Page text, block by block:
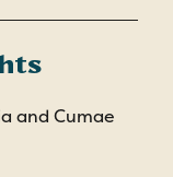
and Cumae